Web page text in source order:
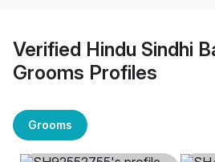
Verified Hindu Sindhi
Grooms Profiles
Grooms